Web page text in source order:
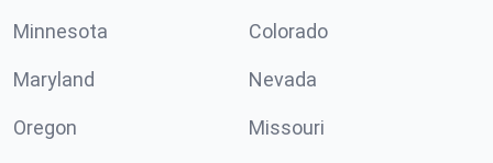
Minnesota Colorado
Maryland Nevada
Oregon Missouri